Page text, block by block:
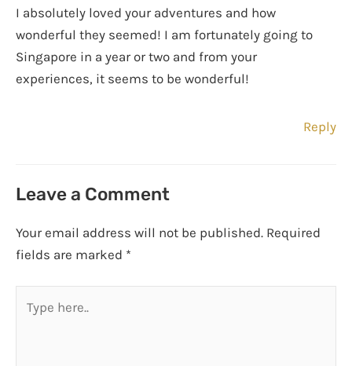
I absolutely loved your adventures and how
wonderful they seemed! I am fortunately going to
Singapore in a year or two and from your
experiences, it seems to be wonderful!
Reply
Leave a Comment
Your email address will not be published. Required
fields are marked *
here..